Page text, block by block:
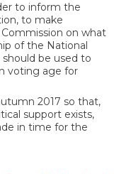
to inform the
to make
on what
of the National
be used to
voting age for
2017 so that,
support exists,
in time for the